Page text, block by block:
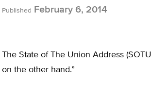
Published February 6, 2014
The State of The Union Address
on the other hand.”